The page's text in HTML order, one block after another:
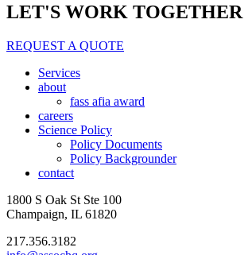
LET'S WORK TOGETHER
REQUEST A QUOTE
Services
about
fass afia award
careers
Science Policy
Policy Documents
Policy Backgrounder
contact
1800 S Oak St Ste 100
Champaign, IL 61820
217.356.3182